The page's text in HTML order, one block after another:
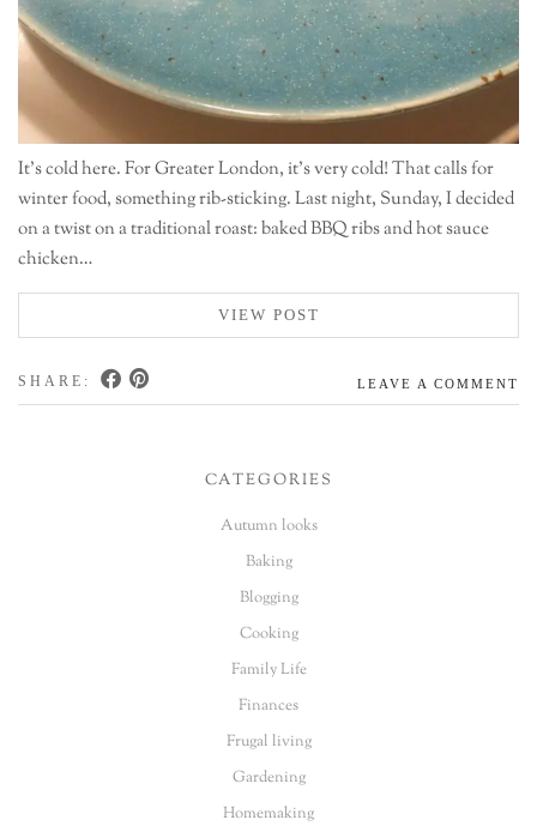
It’s cold here. For Greater London, it’s very cold! That calls for
winter food, something rib-sticking. Last night, Sunday, I decided
on a twist on a traditional roast: baked BBQ ribs and hot sauce
chicken…
VIEW POST
SHARE: LEAVE A COMMENT
CATEGORIES
Autumn looks
Baking
Blogging
Cooking
Family Life
Finances
Frugal living
Gardening
Homemaking